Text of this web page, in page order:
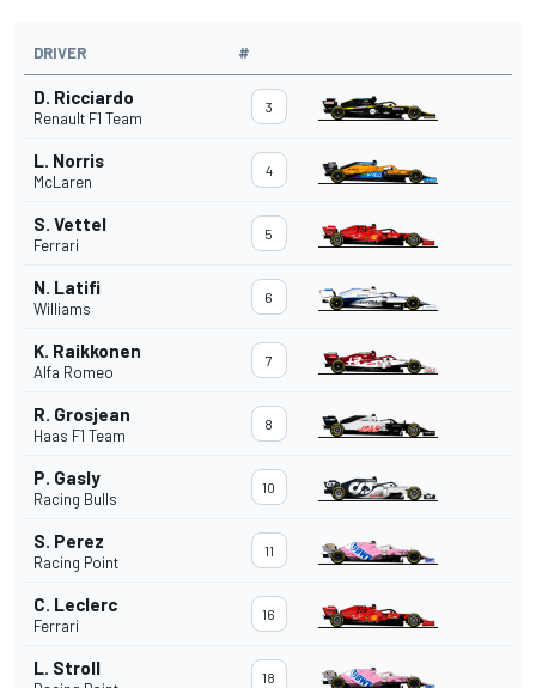
DRIVER #
D. Ricciardo
Renault F1 Team
3
L. Norris
McLaren
4
S. Vettel
Ferrari
5
N. Latifi
Williams
6
K. Raikkonen
Alfa Romeo
7
R. Grosjean
Haas F1 Team
8
P. Gasly
Racing Bulls
10
S. Perez
Racing Point
11
C. Leclerc
Ferrari
16
L. Stroll 18